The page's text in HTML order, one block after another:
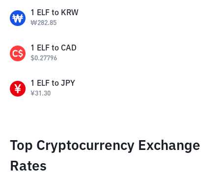
1 ELF to KRW
₩282.85
1 ELF to CAD
$0.27796
1 ELF to JPY
¥31.30
Top Cryptocurrency Exchange
Rates